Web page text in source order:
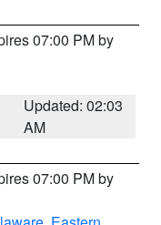
07:00 PM by
Updated: 02:03
AM
07:00 PM by